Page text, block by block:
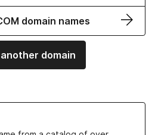
domain names
domain
Names